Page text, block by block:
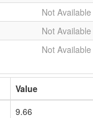
Not Available
Not Available
Not Available
Value
9.66